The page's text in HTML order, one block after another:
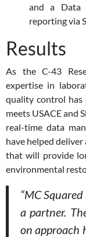
and a Data
reporting via
Results
As the C-43
expertise in
quality control has
meets USACE and
real-time data
have helped
that will provide
environmental
“MC
a partner.
on approach